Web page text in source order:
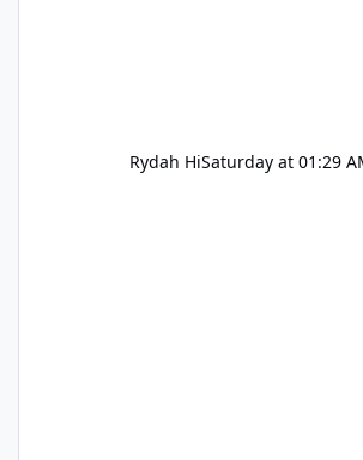
Rydah HiSaturday at 01:29